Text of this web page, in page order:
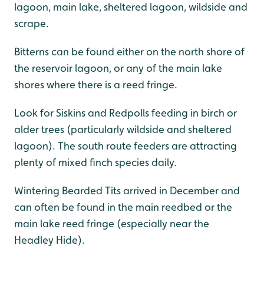
lagoon, main lake, sheltered lagoon, wildside and
scrape.
Bitterns can be found either on the north shore of
the reservoir lagoon, or any of the main lake
shores where there is a reed fringe.
Look for Siskins and Redpolls feeding in birch or
alder trees (particularly wildside and sheltered
lagoon). The south route feeders are attracting
plenty of mixed finch species daily.
Wintering Bearded Tits arrived in December and
can often be found in the main reedbed or the
main lake reed fringe (especially near the
Headley Hide).